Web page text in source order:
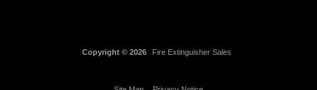
Copyright © 2026 Fire Extinguisher Sales